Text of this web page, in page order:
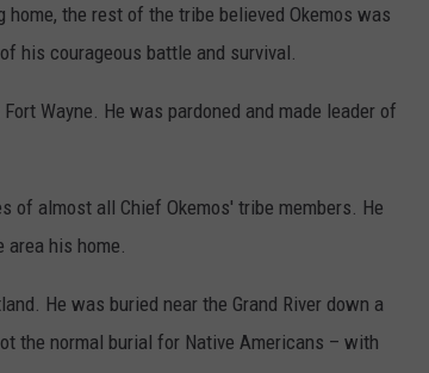
the rest of the tribe believed Okemos was
his courageous battle and survival.
Wayne. He was pardoned and made leader of
of almost all Chief Okemos' tribe members. He
his home.
He was buried near the Grand River down a
the normal burial for Native Americans – with